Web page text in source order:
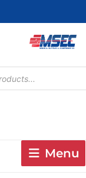
Menu